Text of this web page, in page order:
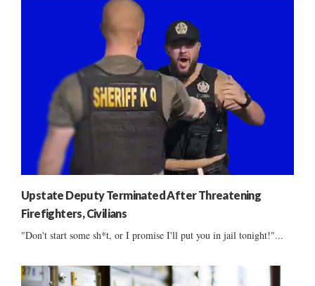
Upstate Deputy Terminated After Threatening
Firefighters, Civilians
"Don't start some sh*t, or I promise I'll put you in jail tonight!"...